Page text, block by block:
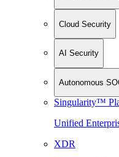
Cloud Security
AI Security
Autonomous
Singularity™
Unified
XDR